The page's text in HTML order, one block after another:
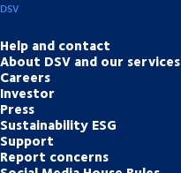
DSV
Help and contact
About DSV and our services
Careers
Investor
Press
Sustainability ESG
Support
Report concerns